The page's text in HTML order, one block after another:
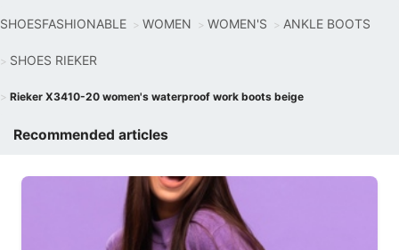
SHOESFASHIONABLE WOMEN WOMEN'S ANKLE BOOTS
SHOES RIEKER
Rieker X3410-20 women's waterproof work boots beige
Recommended articles